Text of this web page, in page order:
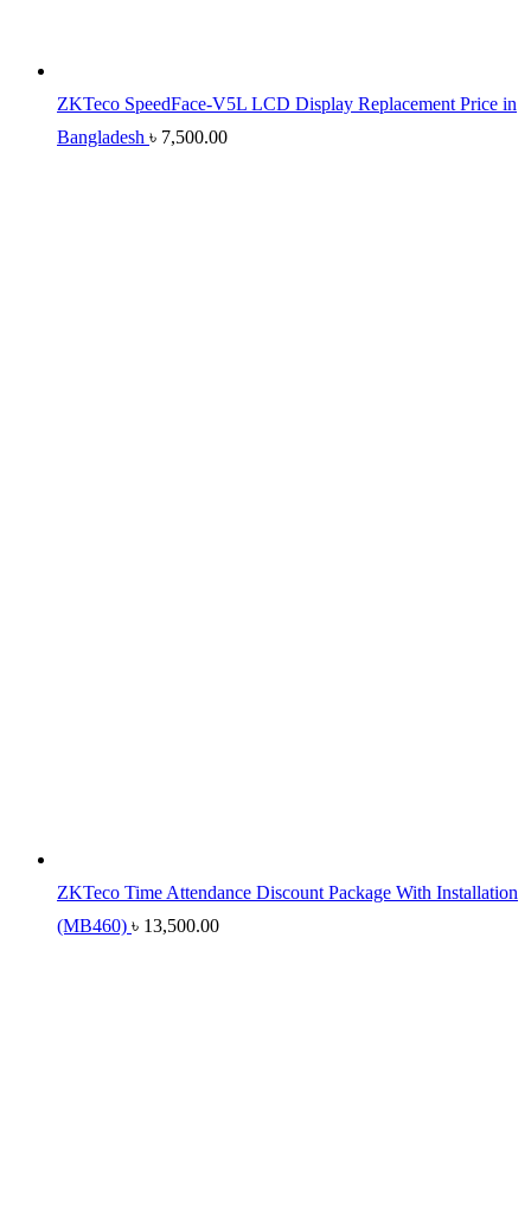
ZKTeco SpeedFace-V5L LCD Display Replacement Price in
Bangladesh ৳ 7,500.00
ZKTeco Time Attendance Discount Package With Installation
(MB460) ৳ 13,500.00